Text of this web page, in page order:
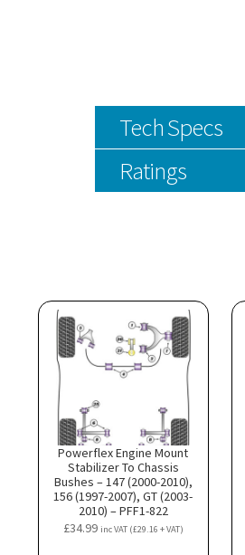
Tech Specs
Ratings
Powerflex Engine Mount
Stabilizer To Chassis
Bushes – 147 (2000-2010),
156 (1997-2007), GT (2003-
2010) – PFF1-822
£34.99 inc VAT (£29.16 + VAT)